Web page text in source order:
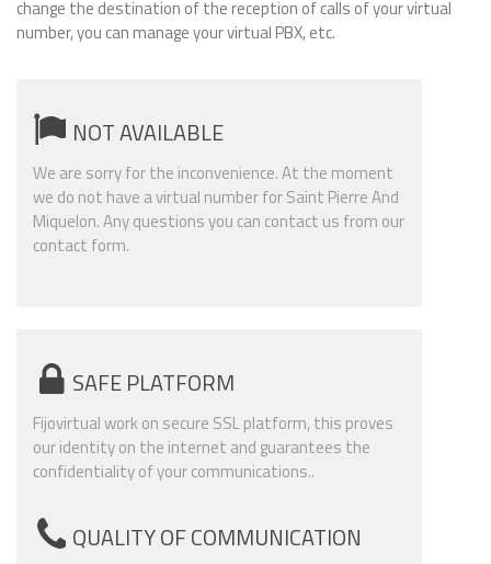
change the destination of the reception of calls of your virtual
number, you can manage your virtual PBX, etc.
NOT AVAILABLE
We are sorry for the inconvenience. At the moment
we do not have a virtual number for Saint Pierre And
Miquelon. Any questions you can contact us from our
contact form.
SAFE PLATFORM
Fijovirtual work on secure SSL platform, this proves
our identity on the internet and guarantees the
confidentiality of your communications..
QUALITY OF COMMUNICATION